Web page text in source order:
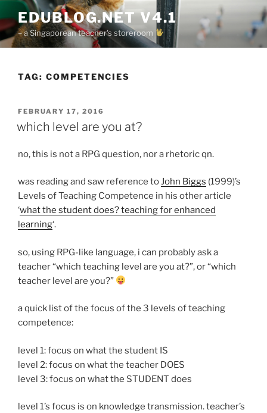
to
content
EDUBLOG.NET V4.1
– a Singaporean teacher's storeroom
TAG: COMPETENCIES
POSTED
ON
FEBRUARY 17, 2016
which level are you at?
no, this is not a RPG question, nor a rhetoric qn.
was reading and saw reference toJohn Biggs (1999)’s
Levels of Teaching Competence in his other article
‘what the student does? teaching for enhanced
learning‘.
so, using RPG-like language, i can probably ask a
teacher “which teaching level are you at?”, or “which
teacher level are you?”
a quick list of the focus of the 3 levels of teaching
competence:
level 1: focus on what the student IS
level 2: focus on what the teacher DOES
level 3: focus on what the STUDENT does
level 1’s focus is on knowledge transmission. teacher’s